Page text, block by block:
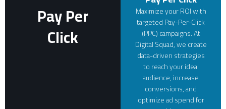
Pay Per
Click
Maximize your ROI with
targeted Pay-Per-Click
(PPC) campaigns. At
Digital Squad, we create
data-driven strategies
to reach your ideal
audience, increase
conversions, and
optimize ad spend for